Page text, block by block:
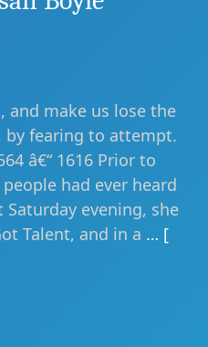
and make us lose the
fearing to attempt.
â€“ 1616 Prior to
had ever heard
Saturday evening, she
Talent, and in a … [